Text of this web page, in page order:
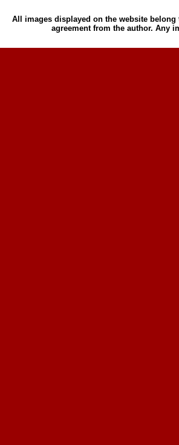
All images displayed on the website
agreement from the author. Any